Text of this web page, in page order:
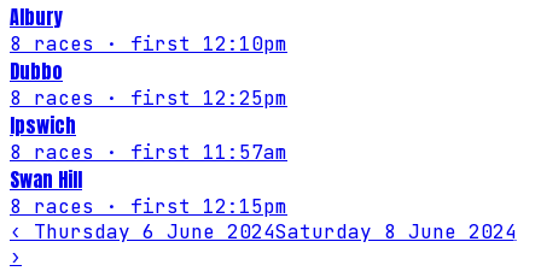
Albury
8 races · first 12:10pm
Dubbo
8 races · first 12:25pm
Ipswich
8 races · first 11:57am
Swan Hill
8 races · first 12:15pm
‹ Thursday 6 June 2024Saturday 8 June 2024
›